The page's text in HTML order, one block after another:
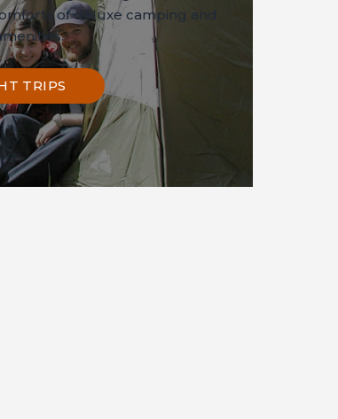
of deluxe camping and
TRIPS